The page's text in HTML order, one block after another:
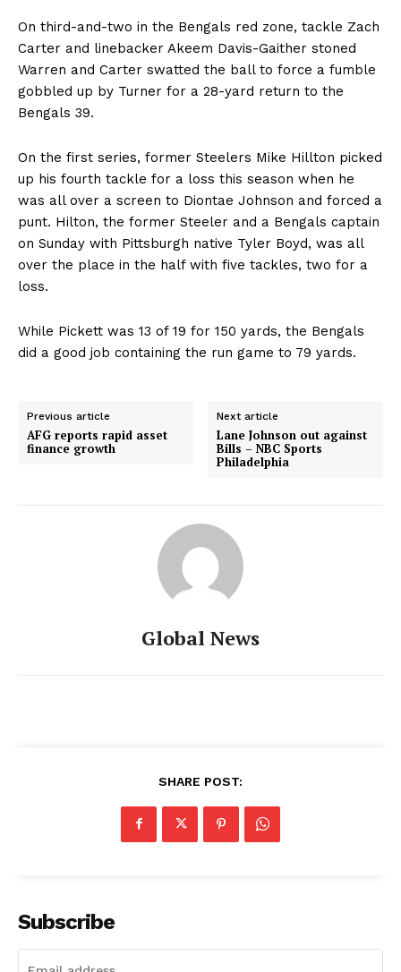
On third-and-two in the Bengals red zone, tackle Zach
Carter and linebacker Akeem Davis-Gaither stoned
Warren and Carter swatted the ball to force a fumble
gobbled up by Turner for a 28-yard return to the
Bengals 39.
On the first series, former Steelers Mike Hillton picked
up his fourth tackle for a loss this season when he
was all over a screen to Diontae Johnson and forced a
punt. Hilton, the former Steeler and a Bengals captain
on Sunday with Pittsburgh native Tyler Boyd, was all
over the place in the half with five tackles, two for a
loss.
While Pickett was 13 of 19 for 150 yards, the Bengals
did a good job containing the run game to 79 yards.
Previous article
AFG reports rapid asset
finance growth
Next article
Lane Johnson out against
Bills – NBC Sports
Philadelphia
Global News
SHARE POST:
Subscribe